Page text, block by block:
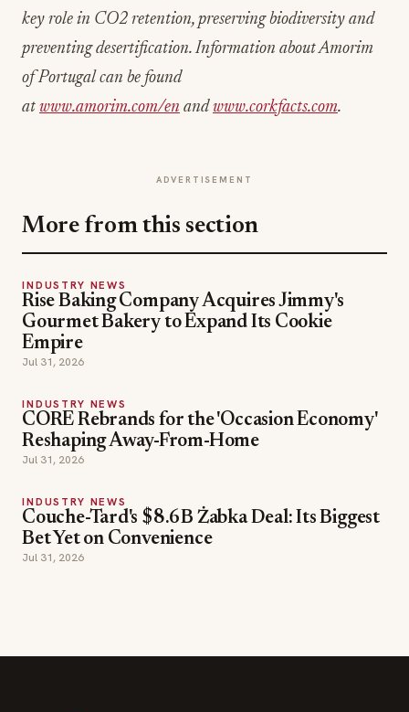
key role in CO2 retention, preserving biodiversity and
preventing desertification. Information about Amorim
of Portugal can be found
at www.amorim.com/en andwww.corkfacts.com.
ADVERTISEMENT
More from this section
INDUSTRY NEWS
Rise Baking Company Acquires Jimmy's
Gourmet Bakery to Expand Its Cookie
Empire
Jul 31, 2026
INDUSTRY NEWS
CORE Rebrands for the 'Occasion Economy'
Reshaping Away-From-Home
Jul 31, 2026
INDUSTRY NEWS
Couche-Tard's $8.6B Żabka Deal: Its Biggest
Bet Yet on Convenience
Jul 31, 2026